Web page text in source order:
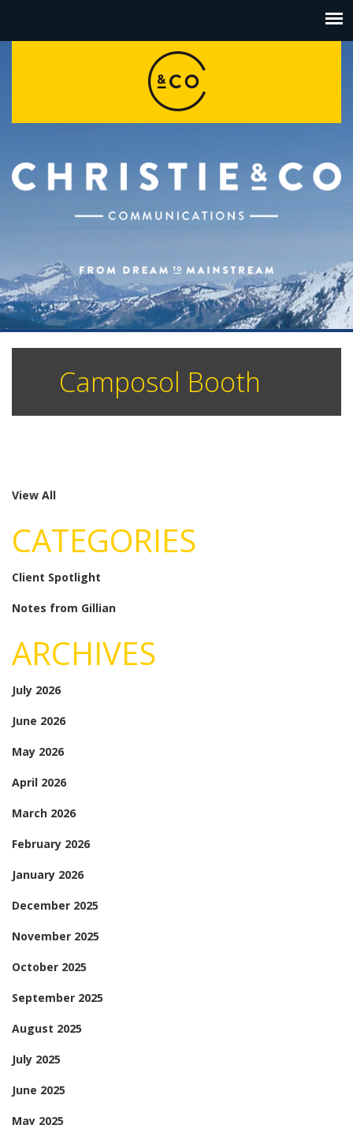
Camposol Booth
View All
CATEGORIES
Client Spotlight
Notes from Gillian
ARCHIVES
July 2026
June 2026
May 2026
April 2026
March 2026
February 2026
January 2026
December 2025
November 2025
October 2025
September 2025
August 2025
July 2025
June 2025
May 2025